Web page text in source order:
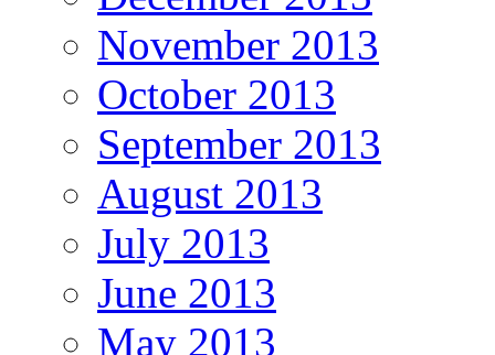
November 2013
October 2013
September 2013
August 2013
July 2013
June 2013
May 2013